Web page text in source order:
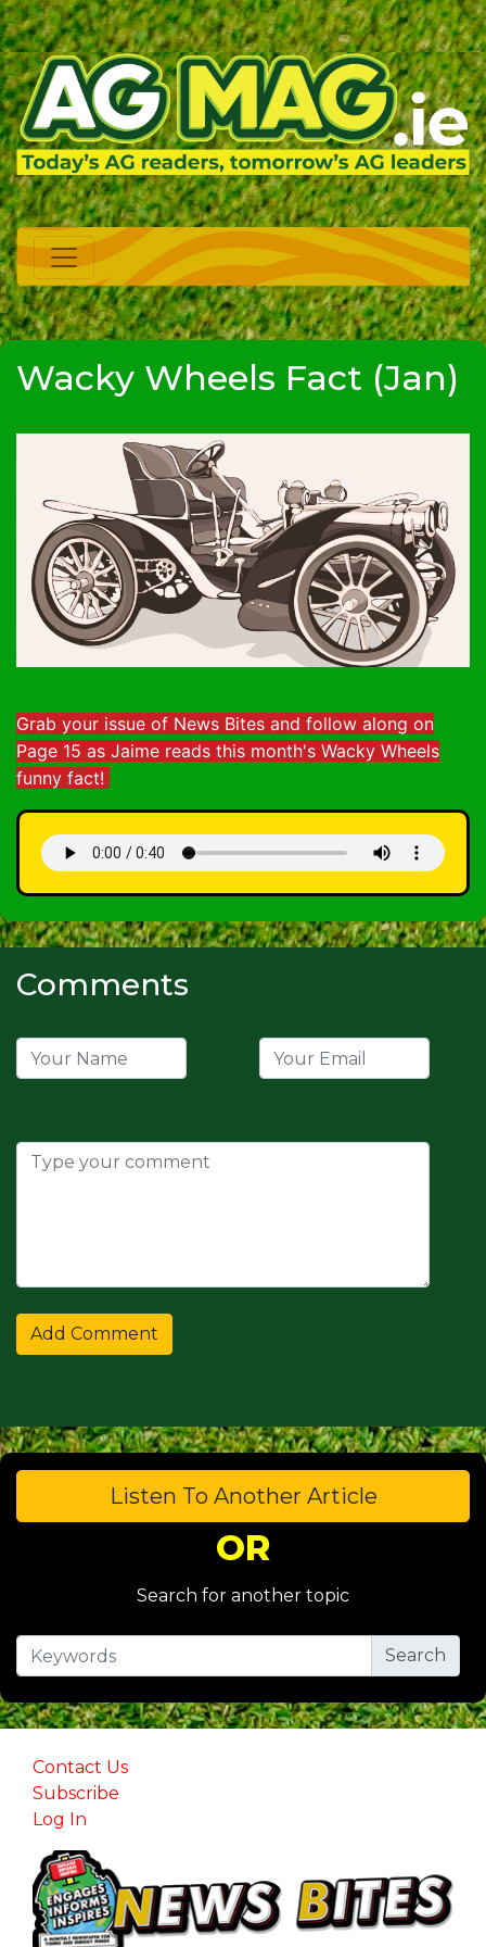
Wacky Wheels Fact (Jan)
Grab your issue of News Bites and follow along on
Page 15 as Jaime reads this month's Wacky Wheels
funny fact!
Comments
Listen To Another Article
OR
Search for another topic
Contact Us
Subscribe
Log In